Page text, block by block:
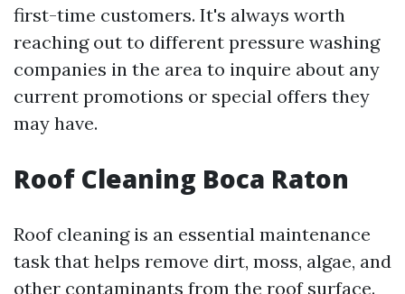
first-time customers. It's always worth
reaching out to different pressure washing
companies in the area to inquire about any
current promotions or special offers they
may have.
Roof Cleaning Boca Raton
Roof cleaning is an essential maintenance
task that helps remove dirt, moss, algae, and
other contaminants from the roof surface.